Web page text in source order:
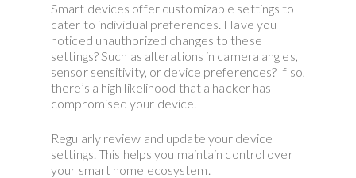
Smart devices offer customizable settings to
cater to individual preferences. Have you
noticed unauthorized changes to these
settings? Such as alterations in camera angles,
sensor sensitivity, or device preferences? If so,
there’s a high likelihood that a hacker has
compromised your device.
Regularly review and update your device
settings. This helps you maintain control over
your smart home ecosystem.